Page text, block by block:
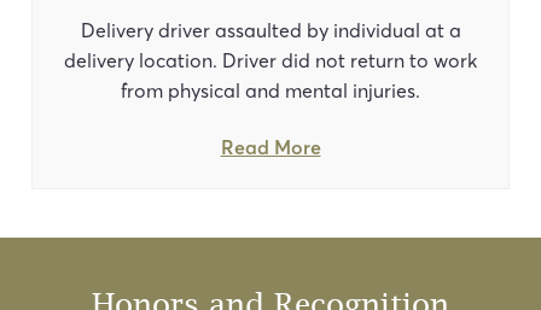
Delivery driver assaulted by individual at a
delivery location. Driver did not return to work
from physical and mental injuries.
Read More